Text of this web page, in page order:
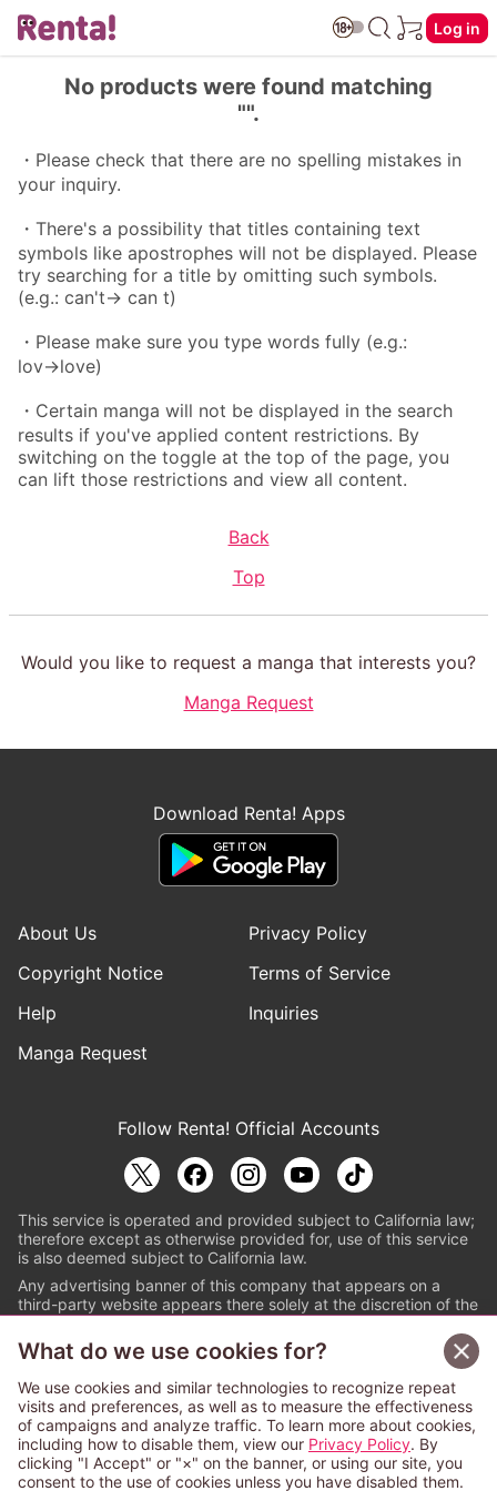
Log in
Sign Up Free
No products were found matching
"".
・Please check that there are no spelling mistakes in
your inquiry.
・There's a possibility that titles containing text
symbols like apostrophes will not be displayed. Please
try searching for a title by omitting such symbols.
(e.g.: can't→ can t)
・Please make sure you type words fully (e.g.:
lov→love)
・Certain manga will not be displayed in the search
results if you've applied content restrictions. By
switching on the toggle at the top of the page, you
can lift those restrictions and view all content.
Back
Top
Would you like to request a manga that interests you?
Manga Request
Download Renta! Apps
About Us
Privacy Policy
Copyright Notice
Terms of Service
Help
Inquiries
Manga Request
Follow Renta! Official Accounts
This service is operated and provided subject to California law;
therefore except as otherwise provided for, use of this service
is also deemed subject to California law.
Any advertising banner of this company that appears on a
third-party website appears there solely at the discretion of the
© PAPYLESS GLOBAL, INC.
The ABJ mark is a registered trademark indicating
that this e-bookstore and e-book distributor is an
authorized distribution service with a license to use
content from the copyright holders. (Registration No.
6091713). For more information check
What do we use cookies for?
We use cookies and similar technologies to recognize repeat
visits and preferences, as well as to measure the effectiveness
of campaigns and analyze traffic. To learn more about cookies,
including how to disable them, view our Privacy Policy. By
clicking "I Accept" or "×" on the banner, or using our site, you
consent to the use of cookies unless you have disabled them.